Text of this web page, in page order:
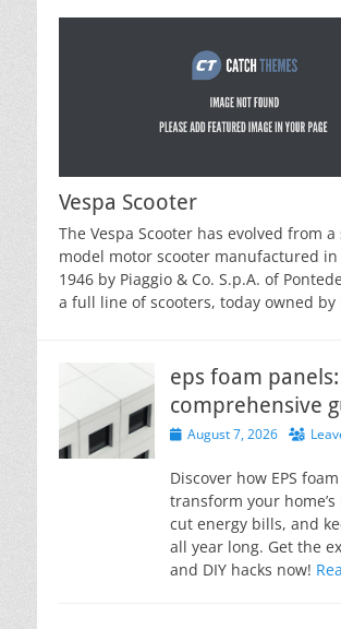
Vespa Scooter
The Vespa Scooter has evolved from a
model motor scooter manufactured
1946 by Piaggio & Co. S.p.A. of
a full line of scooters, today owned by
eps foam panels:
comprehensive
Posted
August 7, 2026
Discover how EPS
transform your
cut energy bills, and
all year long. Get the
and DIY hacks now!